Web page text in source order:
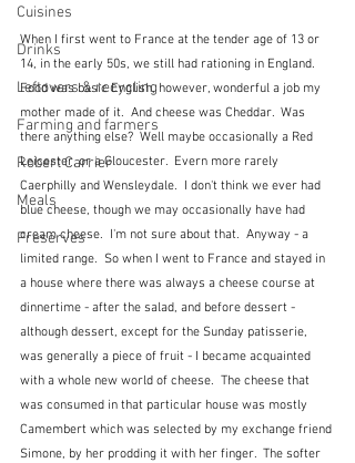
Cuisines
Drinks
Leftovers & recycling
Farming and farmers
Robert Carrier
Meals
Preserves
When I first went to France at the tender age of 13 or
14, in the early 50s, we still had rationing in England.
Food was basic English, however, wonderful a job my
mother made of it.  And cheese was Cheddar.  Was
there anything else?  Well maybe occasionally a Red
Leicester, or a Gloucester.  Evern more rarely
Caerphilly and Wensleydale.  I don't think we ever had
blue cheese, though we may occasionally have had
cream cheese.  I'm not sure about that.  Anyway - a
limited range.  So when I went to France and stayed in
a house where there was always a cheese course at
dinnertime - after the salad, and before dessert -
although dessert, except for the Sunday patisserie,
was generally a piece of fruit - I became acquainted
with a whole new world of cheese.  The cheese that
was consumed in that particular house was mostly
Camembert which was selected by my exchange friend
Simone, by her prodding it with her finger.  The softer